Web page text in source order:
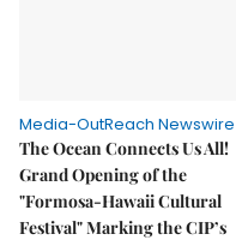
Media-OutReach Newswire
The Ocean Connects Us All!
Grand Opening of the
"Formosa-Hawaii Cultural
Festival" Marking the CIP’s